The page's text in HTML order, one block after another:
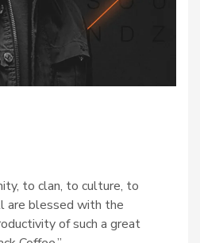
to clan, to culture, to
are blessed with the
of such a great